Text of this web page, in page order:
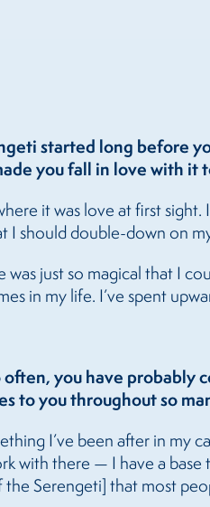
started long before
you fall in love with it
it was love at first
I should double-down on
just so magical that I
in my life. I’ve spent
you have
to you throughout so
I’ve been after in
with there — I have a base
Serengeti] that most